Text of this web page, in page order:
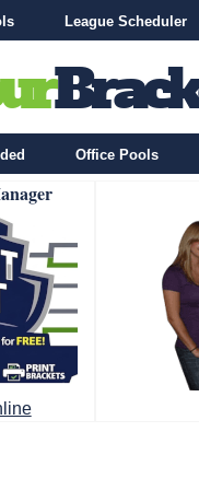
League Scheduler
Office Pools